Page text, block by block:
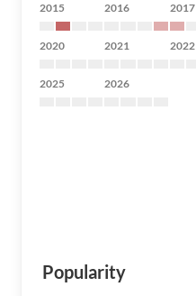
2015 2016 2017
2020 2021 2022
2025 2026
Popularity